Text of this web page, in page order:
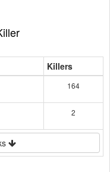
Killers
164
2